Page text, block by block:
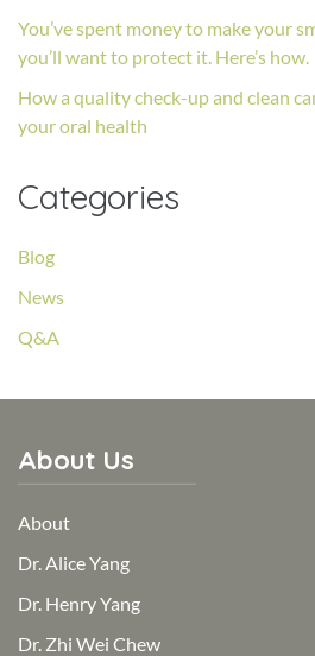
You’ve spent money to make your
you’ll want to protect it. Here’s how.
How a quality check-up and clean
your oral health
Categories
Blog
News
Q&A
About Us
About
Dr. Alice Yang
Dr. Henry Yang
Dr. Zhi Wei Chew